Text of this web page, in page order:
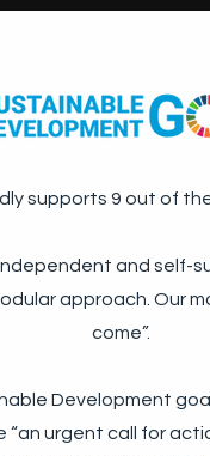
supports 9 out of
and self-
approach. Our
come”.
Development
urgent call for